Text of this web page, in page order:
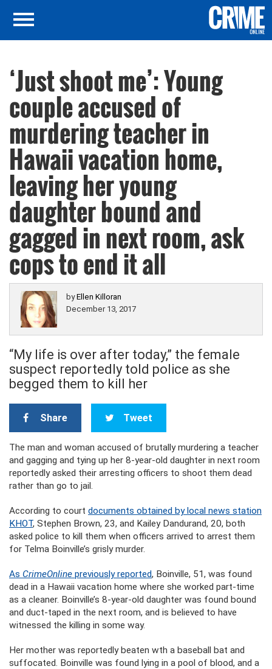
‘Just shoot me’: Young
couple accused of
murdering teacher in
Hawaii vacation home,
leaving her young
daughter bound and
gagged in next room, ask
cops to end it all
byEllen Killoran
December 13, 2017
“My life is over after today,” the female
suspect reportedly told police as she
begged them to kill her
Share Tweet
The man and woman accused of brutally murdering a teacher
and gagging and tying up her 8-year-old daughter in next room
reportedly asked their arresting officers to shoot them dead
rather than go to jail.
According to court documents obtained by local news station
KHOT, Stephen Brown, 23, and Kailey Dandurand, 20, both
asked police to kill them when officers arrived to arrest them
for Telma Boinville’s grisly murder.
As CrimeOnline previously reported, Boinville, 51, was found
dead in a Hawaii vacation home where she worked part-time
as a cleaner. Boinville’s 8-year-old daughter was found bound
and duct-taped in the next room, and is believed to have
witnessed the killing in some way.
Her mother was reportedly beaten wth a baseball bat and
suffocated. Boinville was found lying in a pool of blood, and a